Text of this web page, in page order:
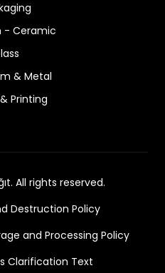
- Ceramic
& Metal
Printing
All rights reserved.
Destruction Policy
and Processing Policy
Clarification Text